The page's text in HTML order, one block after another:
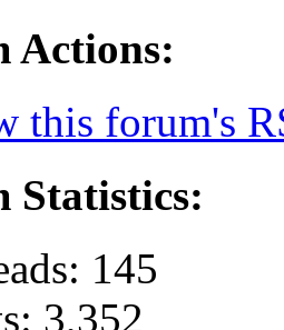
Actions:
this forum's
Statistics:
145
3,352